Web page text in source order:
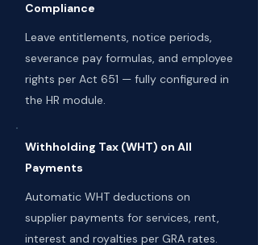
Compliance
Leave entitlements, notice periods,
severance pay formulas, and employee
rights per Act 651 — fully configured in
the HR module.
Withholding Tax (WHT) on All
Payments
Automatic WHT deductions on
supplier payments for services, rent,
interest and royalties per GRA rates.